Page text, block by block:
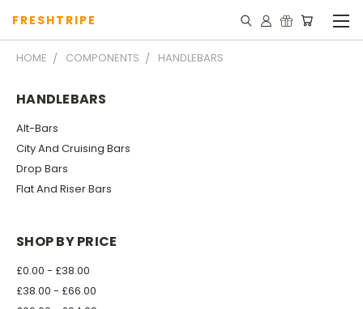
FRESHTRIPE
HOME COMPONENTS HANDLEBARS
HANDLEBARS
Alt-Bars
City And Cruising Bars
Drop Bars
Flat And Riser Bars
SHOP BY PRICE
£0.00 - £38.00
£38.00 - £66.00